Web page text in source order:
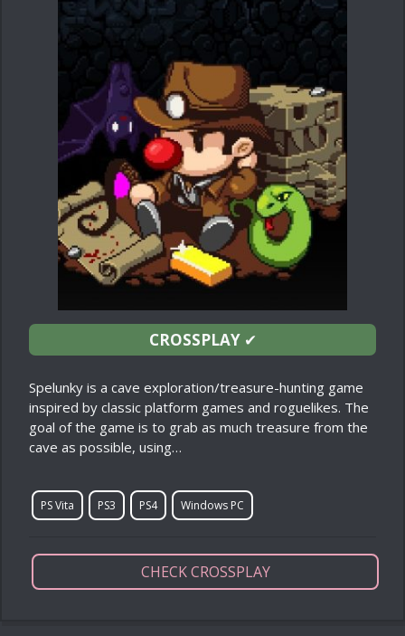
CROSSPLAY✔
Spelunky is a cave exploration/treasure-hunting game
inspired by classic platform games and roguelikes. The
goal of the game is to grab as much treasure from the
cave as possible, using…
PS Vita PS3 PS4 Windows PC
CHECK CROSSPLAY